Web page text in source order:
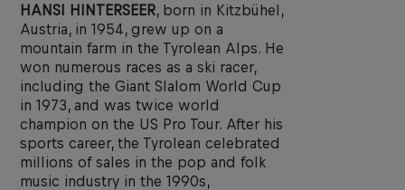
HANSI HINTERSEER, born in Kitzbühel,
Austria, in 1954, grew up on a
mountain farm in the Tyrolean Alps. He
won numerous races as a ski racer,
including the Giant Slalom World Cup
in 1973, and was twice world
champion on the US Pro Tour. After his
sports career, the Tyrolean celebrated
millions of sales in the pop and folk
music industry in the 1990s,